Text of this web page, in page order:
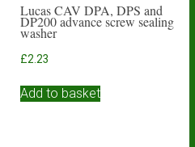
Lucas CAV DPA, DPS and
DP200 advance screw sealing
washer
£2.23
Add to basket